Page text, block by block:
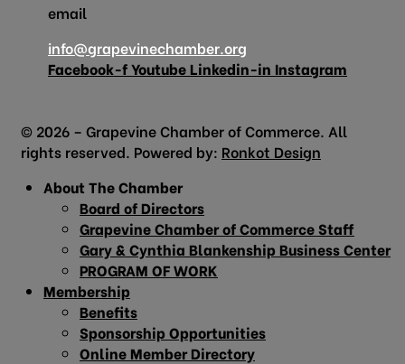
email
info@grapevinechamber.org
Facebook-fYoutube Linkedin-in Instagram
© 2026 – Grapevine Chamber of Commerce. All
rights reserved. Powered by: Ronkot Design
About The Chamber
Board of Directors
Grapevine Chamber of Commerce Staff
Gary & Cynthia Blankenship Business Center
PROGRAM OF WORK
Membership
Benefits
Sponsorship Opportunities
Online Member Directory